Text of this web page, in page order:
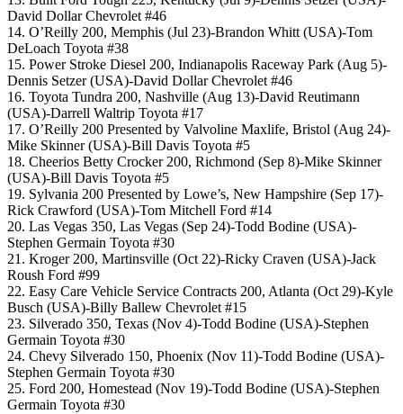
David Dollar Chevrolet #46
14. O’Reilly 200, Memphis (Jul 23)-Brandon Whitt (USA)-Tom
DeLoach Toyota #38
15. Power Stroke Diesel 200, Indianapolis Raceway Park (Aug 5)-
Dennis Setzer (USA)-David Dollar Chevrolet #46
16. Toyota Tundra 200, Nashville (Aug 13)-David Reutimann
(USA)-Darrell Waltrip Toyota #17
17. O’Reilly 200 Presented by Valvoline Maxlife, Bristol (Aug 24)-
Mike Skinner (USA)-Bill Davis Toyota #5
18. Cheerios Betty Crocker 200, Richmond (Sep 8)-Mike Skinner
(USA)-Bill Davis Toyota #5
19. Sylvania 200 Presented by Lowe’s, New Hampshire (Sep 17)-
Rick Crawford (USA)-Tom Mitchell Ford #14
20. Las Vegas 350, Las Vegas (Sep 24)-Todd Bodine (USA)-
Stephen Germain Toyota #30
21. Kroger 200, Martinsville (Oct 22)-Ricky Craven (USA)-Jack
Roush Ford #99
22. Easy Care Vehicle Service Contracts 200, Atlanta (Oct 29)-Kyle
Busch (USA)-Billy Ballew Chevrolet #15
23. Silverado 350, Texas (Nov 4)-Todd Bodine (USA)-Stephen
Germain Toyota #30
24. Chevy Silverado 150, Phoenix (Nov 11)-Todd Bodine (USA)-
Stephen Germain Toyota #30
25. Ford 200, Homestead (Nov 19)-Todd Bodine (USA)-Stephen
Germain Toyota #30